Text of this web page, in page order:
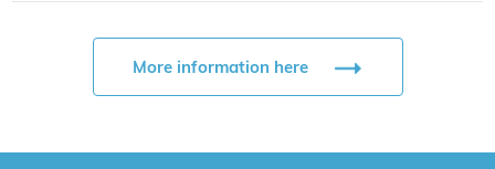
More information here